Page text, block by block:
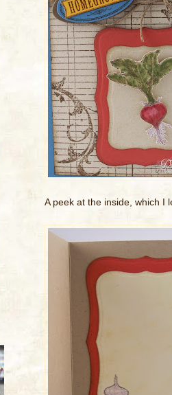
A peek at the inside, which I